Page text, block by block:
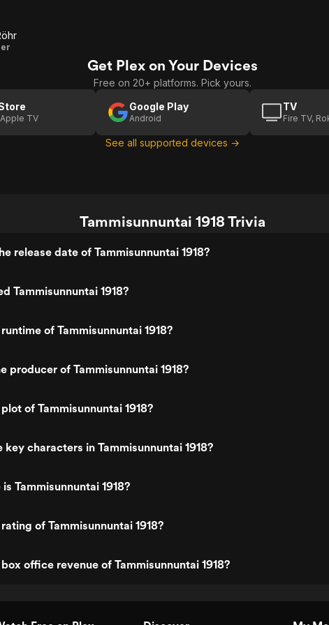
Get Plex on Your Devices
Free on 20+ platforms. Pick yours.
TV
Google Play
Android
TV
Fire TV,
See all supported devices →
Tammisunnuntai 1918 Trivia
release date of Tammisunnuntai 1918?
Tammisunnuntai 1918?
of Tammisunnuntai 1918?
producer of Tammisunnuntai 1918?
of Tammisunnuntai 1918?
key characters in Tammisunnuntai 1918?
Tammisunnuntai 1918?
of Tammisunnuntai 1918?
office revenue of Tammisunnuntai 1918?